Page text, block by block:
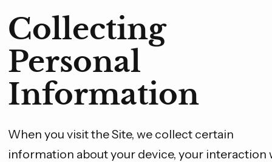
Collecting
Personal
Information
When you visit the Site, we collect certain
information about your device, your interaction